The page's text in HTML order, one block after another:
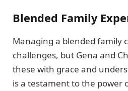
Blended Family
Managing a blended family
challenges, but Gena and
these with grace and
is a testament to the power